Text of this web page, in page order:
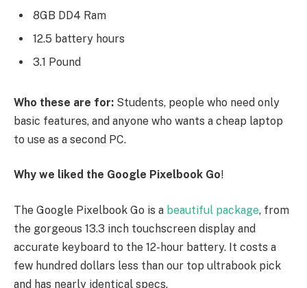
8GB DD4 Ram
12.5 battery hours
3.1 Pound
Who these are for: Students, people who need only
basic features, and anyone who wants a cheap laptop
to use as a second PC.
Why we liked the Google Pixelbook Go!
The Google Pixelbook Go is a beautiful package, from
the gorgeous 13.3 inch touchscreen display and
accurate keyboard to the 12-hour battery. It costs a
few hundred dollars less than our top ultrabook pick
and has nearly identical specs.